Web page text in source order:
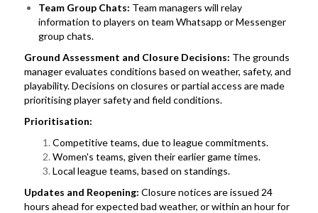
Team Group Chats: Team managers will relay
information to players on team Whatsapp or Messenger
group chats.
Ground Assessment and Closure Decisions: The grounds
manager evaluates conditions based on weather, safety, and
playability. Decisions on closures or partial access are made
prioritising player safety and field conditions.
Prioritisation:
Competitive teams, due to league commitments.
Women's teams, given their earlier game times.
Local league teams, based on standings.
Updates and Reopening: Closure notices are issued 24
hours ahead for expected bad weather, or within an hour for